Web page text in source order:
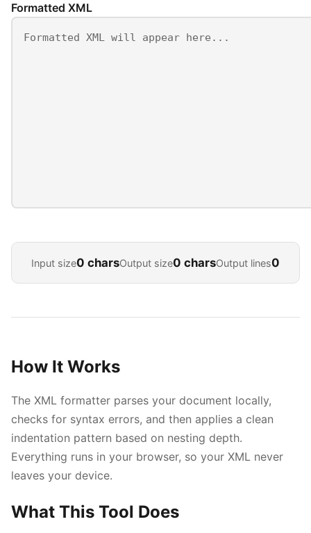
Formatted XML
Input size0 charsOutput size0 charsOutput lines0
How It Works
The XML formatter parses your document locally,
checks for syntax errors, and then applies a clean
indentation pattern based on nesting depth.
Everything runs in your browser, so your XML never
leaves your device.
What This Tool Does